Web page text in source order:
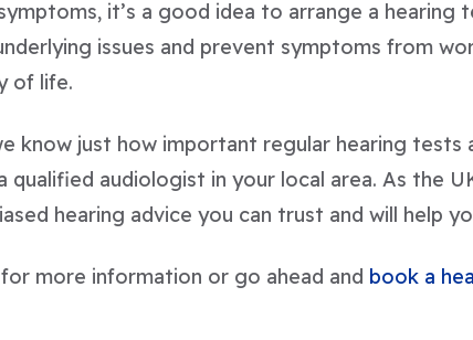
it’s a good idea to arrange a
issues and prevent symptoms from
of life.
know just how important regular hearing tests
qualified audiologist in your local area. As the
hearing advice you can trust and will help
for more information or go ahead and book a